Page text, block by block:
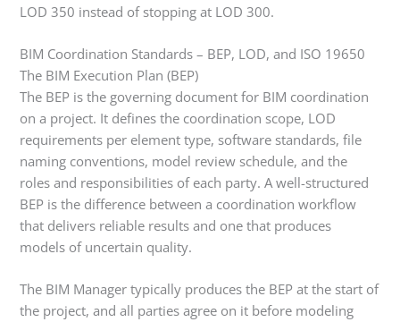
LOD 350 instead of stopping at LOD 300.
BIM Coordination Standards – BEP, LOD, and ISO 19650
The BIM Execution Plan (BEP)
The BEP is the governing document for BIM coordination
on a project. It defines the coordination scope, LOD
requirements per element type, software standards, file
naming conventions, model review schedule, and the
roles and responsibilities of each party. A well-structured
BEP is the difference between a coordination workflow
that delivers reliable results and one that produces
models of uncertain quality.
The BIM Manager typically produces the BEP at the start of
the project, and all parties agree on it before modeling